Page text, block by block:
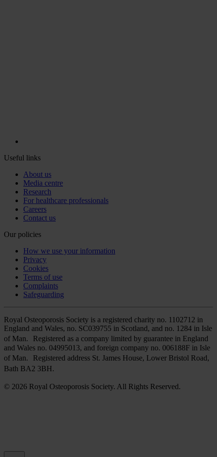
Useful links
About us
Media centre
Research
For healthcare professionals
Careers
Contact us
Our policies
How we use your information
Privacy
Cookies
Terms of use
Complaints
Safeguarding
Royal Osteoporosis Society is a registered charity no. 1102712 in
England and Wales, no. SC039755 in Scotland, and no. 1284 in Isle
of Man. Registered as a company limited by guarantee in England
and Wales no. 04995013, and foreign company no. 006188F in Isle
of Man. Registered address St. James House, Lower Bristol Road,
Bath BA2 3BH.
© 2026 Royal Osteoporosis Society. All Rights Reserved.